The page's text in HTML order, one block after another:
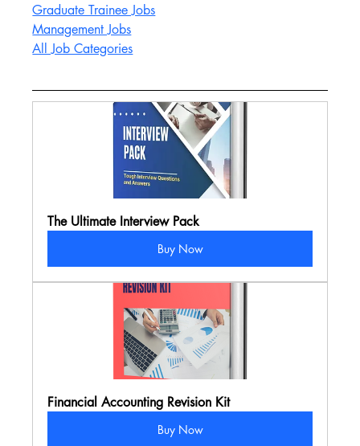
Graduate Trainee Jobs
Management Jobs
All Job Categories
The Ultimate Interview Pack
Buy Now
Financial Accounting Revision Kit
Buy Now